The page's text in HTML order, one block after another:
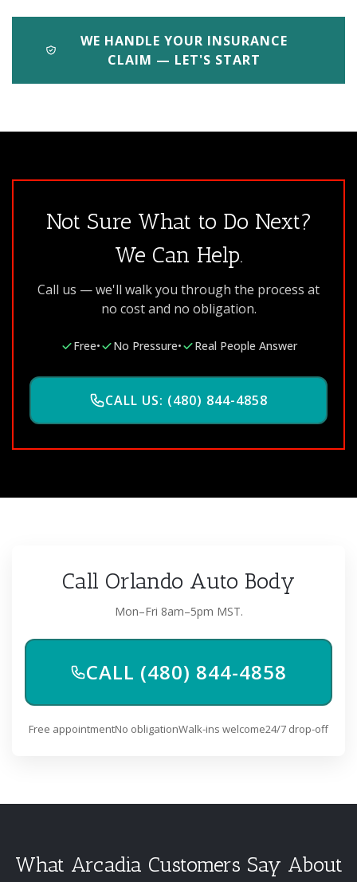
WE HANDLE YOUR INSURANCE
CLAIM — LET'S START
Not Sure What to Do Next?
We Can Help.
Call us — we'll walk you through the process at
no cost and no obligation.
Free• No Pressure• Real People Answer
CALL US: (480) 844-4858
Call Orlando Auto Body
Mon–Fri 8am–5pm MST.
CALL (480) 844-4858
Free appointmentNo obligationWalk-ins welcome24/7 drop-off
What Arcadia Customers Say About